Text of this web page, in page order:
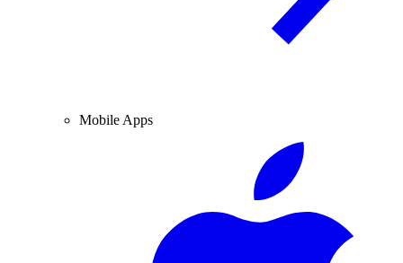
Mobile Apps